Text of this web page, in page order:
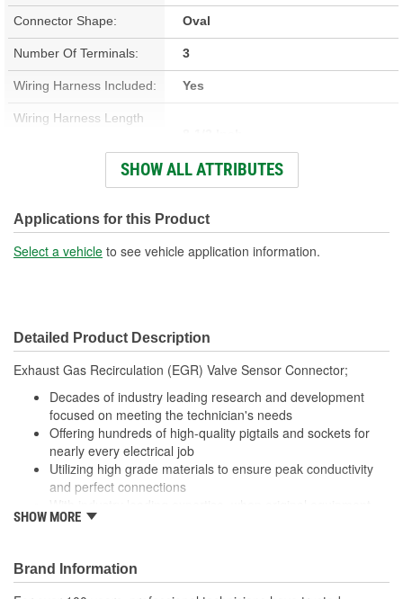
Connector Shape: Oval
Number Of Terminals: 3
Wiring Harness Included: Yes
Wiring Harness Length
(mm):
Number Of Wires: 3
Wire Gauge (ga): 16 Gauge
Number Of Connectors: 1
Number Of Splice
Connectors Included:
0
SHOW ALL ATTRIBUTES
Applications for this Product
Select a vehicle to see vehicle application information.
Detailed Product Description
Exhaust Gas Recirculation (EGR) Valve Sensor Connector;
Decades of industry leading research and development
focused on meeting the technician's needs
Offering hundreds of high-quality pigtails and sockets for
nearly every electrical job
Utilizing high grade materials to ensure peak conductivity
and perfect connections
fails our products are designed to fix the inherent failure
SHOW MORE
Brand Information